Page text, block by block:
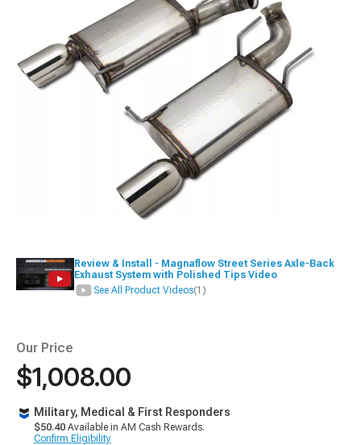
Review & Install - Magnaflow Street Series Axle-Back
Exhaust System with Polished Tips Video
See All Product Videos(1)
Our Price
$1,008.00
Military, Medical & First Responders
$50.40 Available in AM Cash Rewards.
Confirm Eligibility